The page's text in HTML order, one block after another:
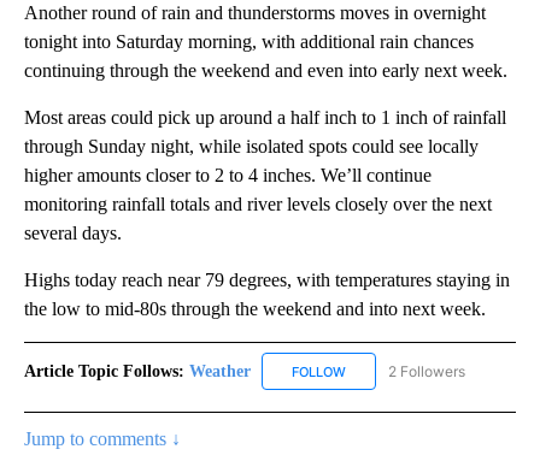
Another round of rain and thunderstorms moves in overnight
tonight into Saturday morning, with additional rain chances
continuing through the weekend and even into early next week.
Most areas could pick up around a half inch to 1 inch of rainfall
through Sunday night, while isolated spots could see locally
higher amounts closer to 2 to 4 inches. We’ll continue
monitoring rainfall totals and river levels closely over the next
several days.
Highs today reach near 79 degrees, with temperatures staying in
the low to mid-80s through the weekend and into next week.
Article Topic Follows: Weather FOLLOW FOLLOW "WEATHER" TO
2 Followers
Jump to comments ↓